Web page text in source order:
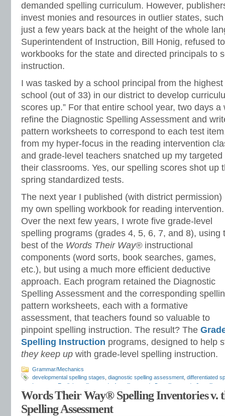
demanded spelling curriculum. However,
invest monies and resources in outlier states,
just a few years back at the height of the whole
Superintendent of Instruction, Bill Honig, refused
workbooks for the state and directed principals to
instruction.
I was tasked by a school principal from the
school (out of 33) in our district to develop
scores up.” For that entire school year, two days
refine the Diagnostic Spelling Assessment and
pattern worksheets to correspond to each test
from my hyper-focus in the reading intervention
and grade-level teachers snatched up my
their classrooms. Yes, our spelling scores shot up
spring standardized tests.
The next year I published (with district permission)
my own spelling workbook for reading intervention.
Over the next few years, I wrote five grade-level
spelling programs (grades 4, 5, 6, 7, and 8), using
best of the Words Their Way®instructional
components (word sorts, book searches, games,
etc.), but using a much more efficient deductive
approach. Each program retained the Diagnostic
Spelling Assessment and the corresponding
pattern worksheets, each with a formative
assessment, that teachers found so valuable to
pinpoint spelling instruction. The result? The
Spelling Instruction programs, designed to help
they keep up with grade-level spelling instruction.
Grammar/Mechanics
developmental spelling stages diagnostic spelling assessment differentiated
Inventory
English spelling grade 4 spelling grade 5 spelling grade 6 spelling
Mark Pennington,spelling instruction,spelling patterns,spelling programs ,
tests ,spelling word lists , spelling workbook,spelling worksheets,Upper
Way
Words Their Way® Spelling Inventories v.
Spelling Assessment